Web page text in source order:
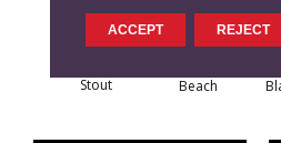
Stout Beach
ACCEPT REJECT